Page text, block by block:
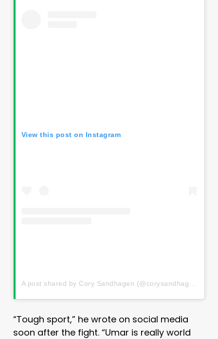
View this post on Instagram
“Tough sport,” he wrote on social media
soon after the fight. “Umar is really world